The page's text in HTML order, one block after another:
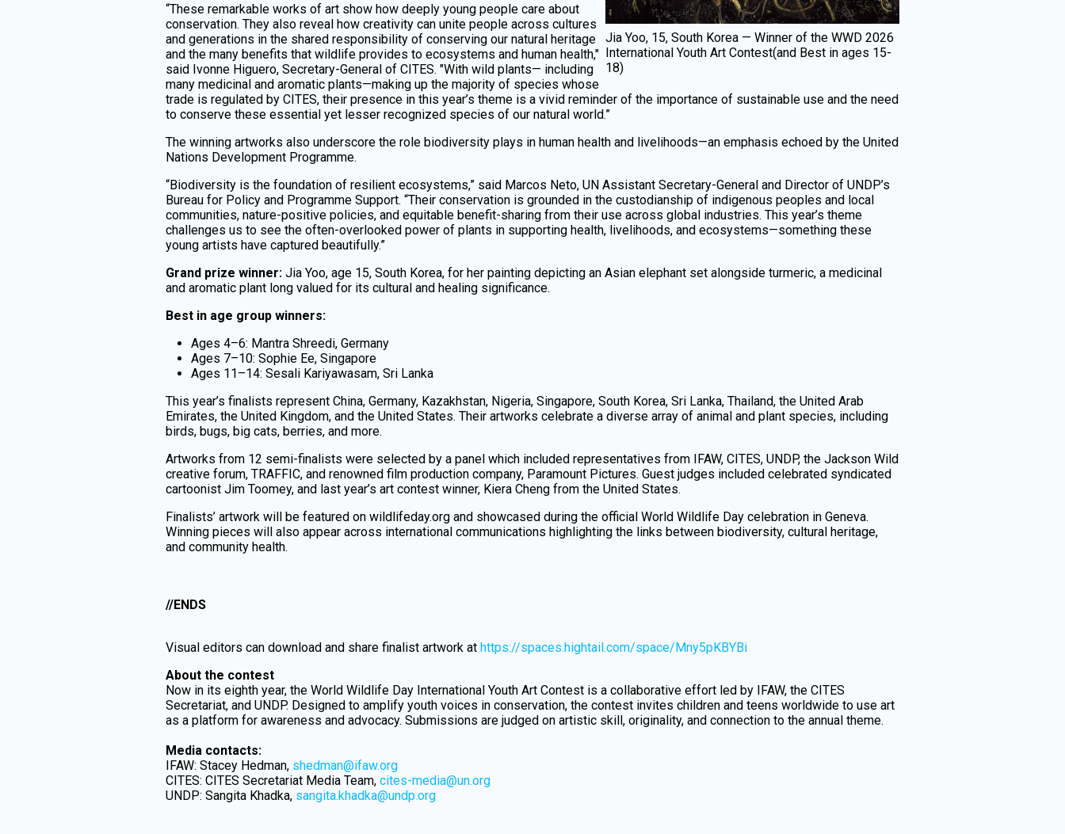
Jia Yoo, 15, South Korea — Winner of the WWD 2026
International Youth Art Contest(and Best in ages 15-
18)
“These remarkable works of art show how deeply young people care about
conservation. They also reveal how creativity can unite people across cultures
and generations in the shared responsibility of conserving our natural heritage
and the many benefits that wildlife provides to ecosystems and human health,"
said Ivonne Higuero, Secretary-General of CITES. "With wild plants— including
many medicinal and aromatic plants—making up the majority of species whose
trade is regulated by CITES, their presence in this year’s theme is a vivid reminder of the importance of sustainable use and the need
to conserve these essential yet lesser recognized species of our natural world.”
The winning artworks also underscore the role biodiversity plays in human health and livelihoods—an emphasis echoed by the United
Nations Development Programme.
“Biodiversity is the foundation of resilient ecosystems,” said Marcos Neto, UN Assistant Secretary-General and Director of UNDP’s
Bureau for Policy and Programme Support. “Their conservation is grounded in the custodianship of indigenous peoples and local
communities, nature-positive policies, and equitable benefit-sharing from their use across global industries. This year’s theme
challenges us to see the often-overlooked power of plants in supporting health, livelihoods, and ecosystems—something these
young artists have captured beautifully.”
Grand prize winner: Jia Yoo, age 15, South Korea, for her painting depicting an Asian elephant set alongside turmeric, a medicinal
and aromatic plant long valued for its cultural and healing significance.
Best in age group winners:
Ages 4–6: Mantra Shreedi, Germany
Ages 7–10: Sophie Ee, Singapore
Ages 11–14: Sesali Kariyawasam, Sri Lanka
This year’s finalists represent China, Germany, Kazakhstan, Nigeria, Singapore, South Korea, Sri Lanka, Thailand, the United Arab
Emirates, the United Kingdom, and the United States. Their artworks celebrate a diverse array of animal and plant species, including
birds, bugs, big cats, berries, and more.
Artworks from 12 semi-finalists were selected by a panel which included representatives from IFAW, CITES, UNDP, the Jackson Wild
creative forum, TRAFFIC, and renowned film production company, Paramount Pictures. Guest judges included celebrated syndicated
cartoonist Jim Toomey, and last year’s art contest winner, Kiera Cheng from the United States.
Finalists’ artwork will be featured on wildlifeday.org and showcased during the official World Wildlife Day celebration in Geneva.
Winning pieces will also appear across international communications highlighting the links between biodiversity, cultural heritage,
and community health.
//ENDS
Visual editors can download and share finalist artwork at https://spaces.hightail.com/space/Mny5pKBYBi
About the contest
Now in its eighth year, the World Wildlife Day International Youth Art Contest is a collaborative effort led by IFAW, the CITES
Secretariat, and UNDP. Designed to amplify youth voices in conservation, the contest invites children and teens worldwide to use art
as a platform for awareness and advocacy. Submissions are judged on artistic skill, originality, and connection to the annual theme.
Media contacts:
IFAW: Stacey Hedman, shedman@ifaw.org
CITES: CITES Secretariat Media Team, cites-media@un.org
UNDP: Sangita Khadka, sangita.khadka@undp.org